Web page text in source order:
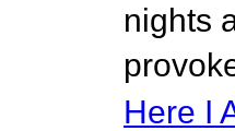
nights
Here I